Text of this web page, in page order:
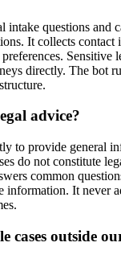
intake questions and
It collects contact
Sensitive
directly. The bot
advice?
to provide general
do not constitute
common
information. It never
cases outside